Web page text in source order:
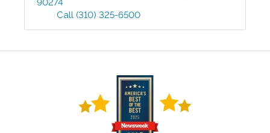
90274
Call (310) 325-6500